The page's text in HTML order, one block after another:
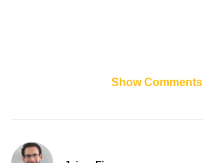
Show Comments